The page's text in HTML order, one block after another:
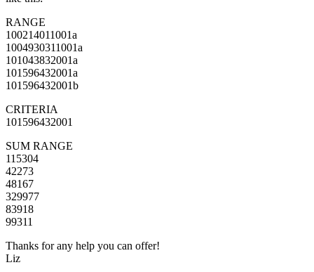
RANGE
100214011001a
1004930311001a
101043832001a
101596432001a
101596432001b
CRITERIA
101596432001
SUM RANGE
115304
42273
48167
329977
83918
99311
Thanks for any help you can offer!
Liz